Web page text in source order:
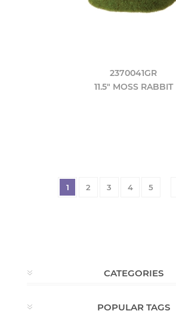
2370041GR
11.5" MOSS RABBIT
1 2 3 4 5
CATEGORIES
POPULAR TAGS